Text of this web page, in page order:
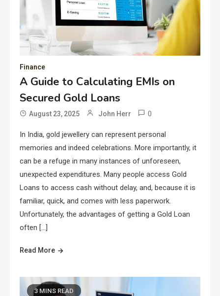
Finance
A Guide to Calculating EMIs on
Secured Gold Loans
August 23, 2025 John Herr 0
In India, gold jewellery can represent personal
memories and indeed celebrations. More importantly, it
can be a refuge in many instances of unforeseen,
unexpected expenditures. Many people access Gold
Loans to access cash without delay, and, because it is
familiar, quick, and comes with less paperwork.
Unfortunately, the advantages of getting a Gold Loan
often […]
Read More
3 MINS READ